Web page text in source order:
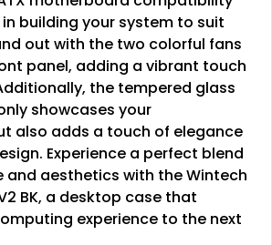
building your system to suit
out with the two colorful fans
panel, adding a vibrant touch
the tempered glass
showcases your
also adds a touch of elegance
Experience a perfect blend
and aesthetics with the Wintech
V2 BK, a desktop case that
experience to the next